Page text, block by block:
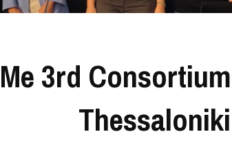
3rd
Thessaloniki